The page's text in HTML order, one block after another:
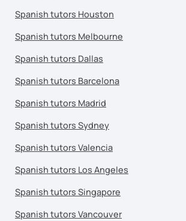
Spanish tutors Houston
Spanish tutors Melbourne
Spanish tutors Dallas
Spanish tutors Barcelona
Spanish tutors Madrid
Spanish tutors Sydney
Spanish tutors Valencia
Spanish tutors Los Angeles
Spanish tutors Singapore
Spanish tutors Vancouver